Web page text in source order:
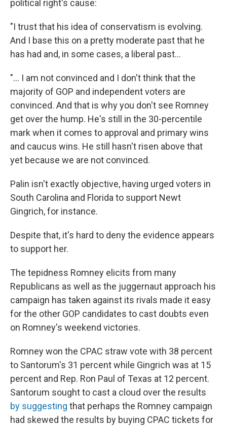
political right's cause:
"I trust that his idea of conservatism is evolving.
And I base this on a pretty moderate past that he
has had and, in some cases, a liberal past...
"... I am not convinced and I don't think that the
majority of GOP and independent voters are
convinced. And that is why you don't see Romney
get over the hump. He's still in the 30-percentile
mark when it comes to approval and primary wins
and caucus wins. He still hasn't risen above that
yet because we are not convinced.
Palin isn't exactly objective, having urged voters in
South Carolina and Florida to support Newt
Gingrich, for instance.
Despite that, it's hard to deny the evidence appears
to support her.
The tepidness Romney elicits from many
Republicans as well as the juggernaut approach his
campaign has taken against its rivals made it easy
for the other GOP candidates to cast doubts even
on Romney's weekend victories.
Romney won the CPAC straw vote with 38 percent
to Santorum's 31 percent while Gingrich was at 15
percent and Rep. Ron Paul of Texas at 12 percent.
Santorum sought to cast a cloud over the results
by suggesting that perhaps the Romney campaign
had skewed the results by buying CPAC tickets for